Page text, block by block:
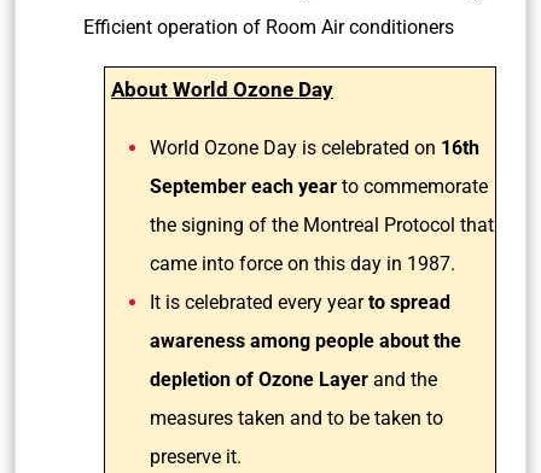
Efficient operation of Room Air conditioners
About World Ozone Day
World Ozone Day is celebrated on 16th
September each year to commemorate
the signing of the Montreal Protocol that
came into force on this day in 1987.
It is celebrated every yearto spread
awareness among people about the
depletion of Ozone Layer and the
measures taken and to be taken to
preserve it.